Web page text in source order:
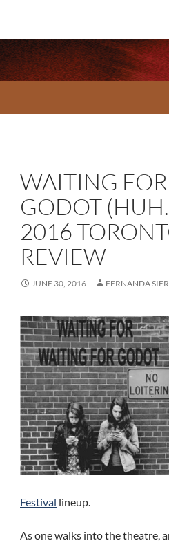
WAITING
GODOT (HUH.
2016
REVIEW
JUNE 30, 2016 FERNANDA
Festival lineup.
As one walks into the theatre,